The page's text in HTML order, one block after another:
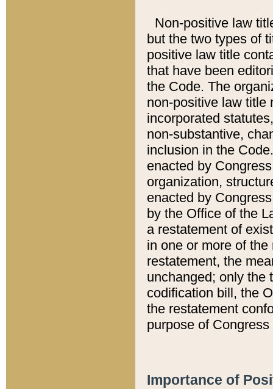
Non-positive law
but the two types of
positive law title
that have been
the Code. The
non-positive law title
incorporated
non-substantive,
inclusion in the
enacted by
organization,
enacted by
by the Office of the
a restatement of
in one or more of
restatement, the
unchanged; only the
codification bill, the
the restatement
purpose of
Importance of